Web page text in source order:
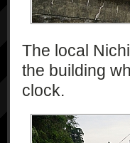
The local
the building
clock.